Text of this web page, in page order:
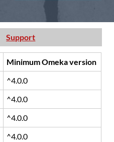
Support
Minimum Omeka version
^4.0.0
^4.0.0
^4.0.0
^4.0.0